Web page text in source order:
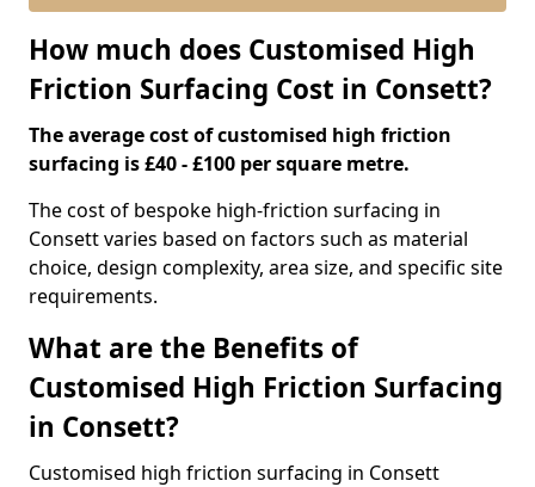
How much does Customised High
Friction Surfacing Cost in Consett?
The average cost of customised high friction
surfacing is £40 - £100 per square metre.
The cost of bespoke high-friction surfacing in
Consett varies based on factors such as material
choice, design complexity, area size, and specific site
requirements.
What are the Benefits of
Customised High Friction Surfacing
in Consett?
Customised high friction surfacing in Consett